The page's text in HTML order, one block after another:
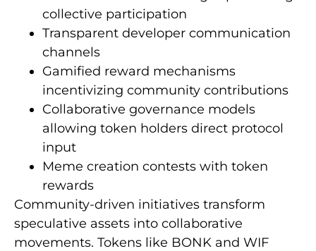
collective participation
Transparent developer communication
channels
Gamified reward mechanisms
incentivizing community contributions
Collaborative governance models
allowing token holders direct protocol
input
Meme creation contests with token
rewards
Community-driven initiatives transform
speculative assets into collaborative
movements. Tokens like BONK and WIF